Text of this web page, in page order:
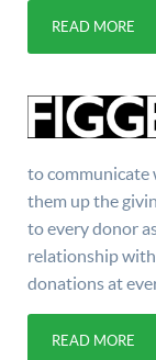
READ MORE
to communicate
them up the
to every donor
relationship with
donations at
READ MORE